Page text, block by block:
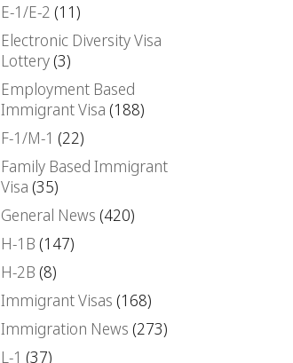
E-1/E-2 (11)
Electronic Diversity Visa
Lottery(3)
Employment Based
Immigrant Visa (188)
F-1/M-1 (22)
Family Based Immigrant
Visa (35)
General News (420)
H-1B (147)
H-2B (8)
Immigrant Visas (168)
Immigration News (273)
L-1 (37)